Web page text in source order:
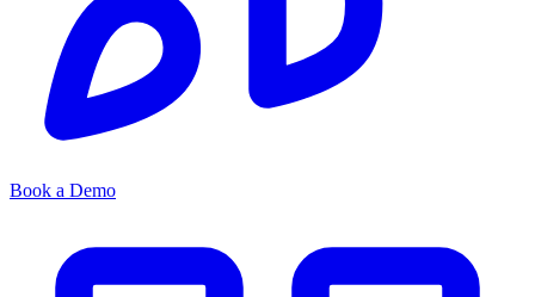
Book a Demo